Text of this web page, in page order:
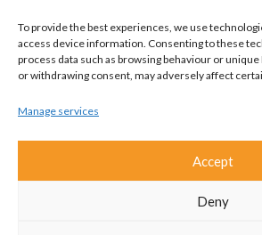
To provide the best experiences, we use
access device information. Consenting to these
process data such as browsing behaviour or
or withdrawing consent, may adversely affect
Manage services
Accept
Deny